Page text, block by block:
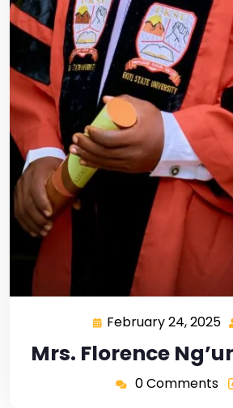
February 24, 2025
Mrs. Florence
0 Comments